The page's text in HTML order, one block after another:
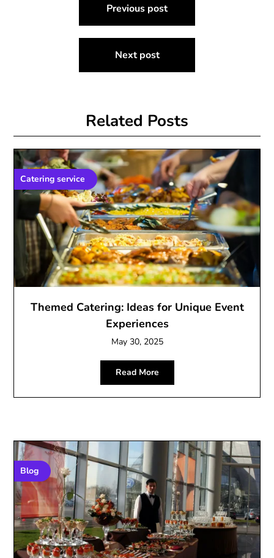
navigation
Previous post
Next post
Related Posts
Catering service
Themed Catering: Ideas for Unique Event
Experiences
May 30, 2025
Read More
Blog